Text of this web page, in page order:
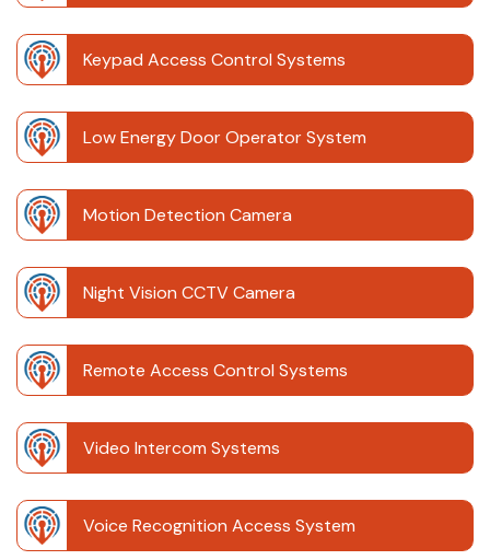
Keypad Access Control Systems
Low Energy Door Operator System
Motion Detection Camera
Night Vision CCTV Camera
Remote Access Control Systems
Video Intercom Systems
Voice Recognition Access System